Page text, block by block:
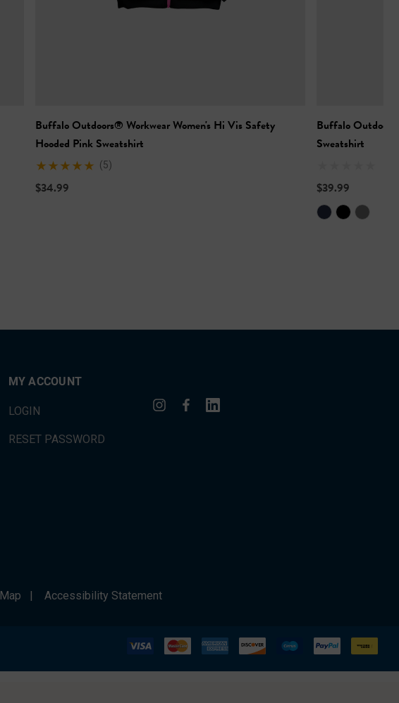
Buffalo Outdoors® Workwear Women's Hi Vis Safety
Hooded Pink Sweatshirt
(5)
$34.99
Buffalo
Sweatshirt
$39.99
MY ACCOUNT
LOGIN
RESET PASSWORD
| Accessibility Statement